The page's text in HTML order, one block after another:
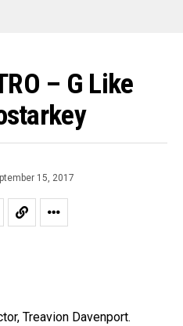
– G Like
15, 2017
Treavion Davenport.